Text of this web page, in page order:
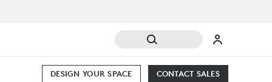
CONTACT SALES
DESIGN YOUR SPACE